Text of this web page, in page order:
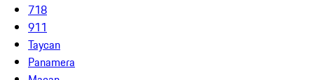
718
911
Taycan
Panamera